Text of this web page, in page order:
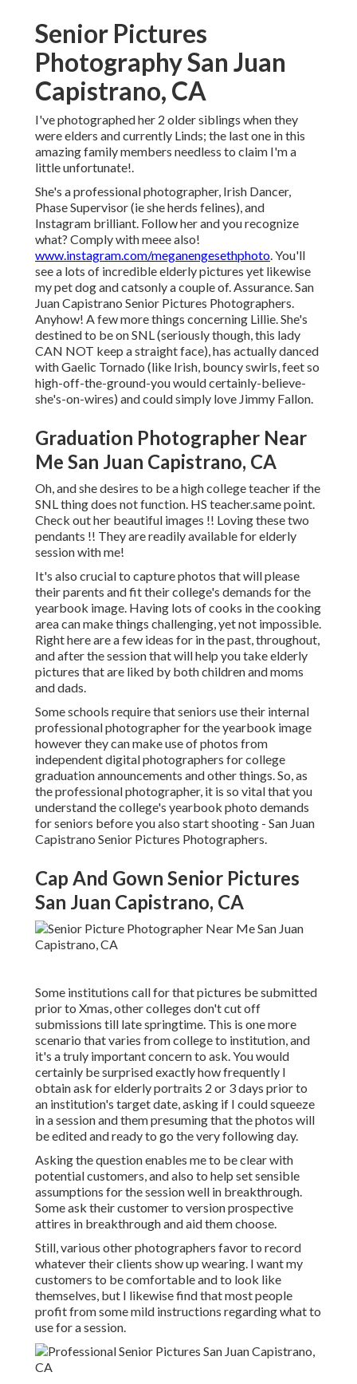
Senior Pictures
Photography San Juan
Capistrano, CA
I've photographed her 2 older siblings when they
were elders and currently Linds; the last one in this
amazing family members needless to claim I'm a
little unfortunate!.
She's a professional photographer, Irish Dancer,
Phase Supervisor (ie she herds felines), and
Instagram brilliant. Follow her and you recognize
what? Comply with meee also!
www.instagram.com/meganengesethphoto. You'll
see a lots of incredible elderly pictures yet likewise
my pet dog and catsonly a couple of. Assurance. San
Juan Capistrano Senior Pictures Photographers.
Anyhow! A few more things concerning Lillie. She's
destined to be on SNL (seriously though, this lady
CAN NOT keep a straight face), has actually danced
with Gaelic Tornado (like Irish, bouncy swirls, feet so
high-off-the-ground-you would certainly-believe-
she's-on-wires) and could simply love Jimmy Fallon.
Graduation Photographer Near
Me San Juan Capistrano, CA
Oh, and she desires to be a high college teacher if the
SNL thing does not function. HS teacher.same point.
Check out her beautiful images !! Loving these two
pendants !! They are readily available for elderly
session with me!
It's also crucial to capture photos that will please
their parents and fit their college's demands for the
yearbook image. Having lots of cooks in the cooking
area can make things challenging, yet not impossible.
Right here are a few ideas for in the past, throughout,
and after the session that will help you take elderly
pictures that are liked by both children and moms
and dads.
Some schools require that seniors use their internal
professional photographer for the yearbook image
however they can make use of photos from
independent digital photographers for college
graduation announcements and other things. So, as
the professional photographer, it is so vital that you
understand the college's yearbook photo demands
for seniors before you also start shooting - San Juan
Capistrano Senior Pictures Photographers.
Cap And Gown Senior Pictures
San Juan Capistrano, CA
Some institutions call for that pictures be submitted
prior to Xmas, other colleges don't cut off
submissions till late springtime. This is one more
scenario that varies from college to institution, and
it's a truly important concern to ask. You would
certainly be surprised exactly how frequently I
obtain ask for elderly portraits 2 or 3 days prior to
an institution's target date, asking if I could squeeze
in a session and them presuming that the photos will
be edited and ready to go the very following day.
Asking the question enables me to be clear with
potential customers, and also to help set sensible
assumptions for the session well in breakthrough.
Some ask their customer to version prospective
attires in breakthrough and aid them choose.
Still, various other photographers favor to record
whatever their clients show up wearing. I want my
customers to be comfortable and to look like
themselves, but I likewise find that most people
profit from some mild instructions regarding what to
use for a session.